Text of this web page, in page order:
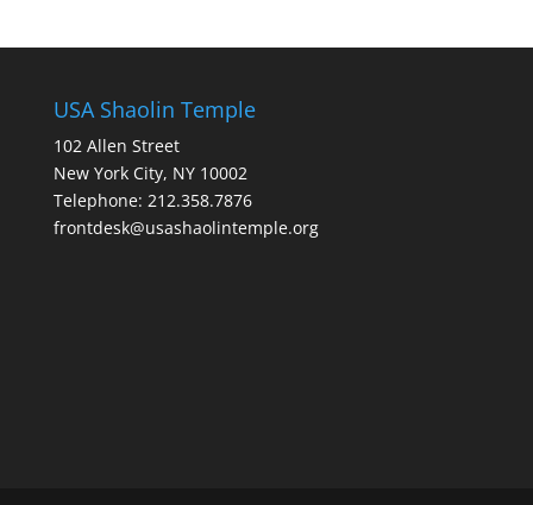
USA Shaolin Temple
102 Allen Street
New York City, NY 10002
Telephone: 212.358.7876
frontdesk@usashaolintemple.org